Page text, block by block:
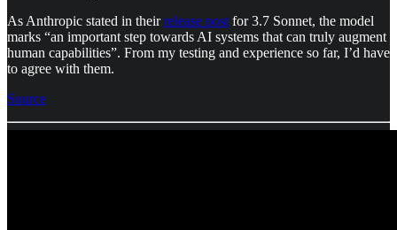
As Anthropic stated in theirrelease post for 3.7 Sonnet, the model
marks “an important step towards AI systems that can truly augment
human capabilities”. From my testing and experience so far, I’d have
to agree with them.
Source